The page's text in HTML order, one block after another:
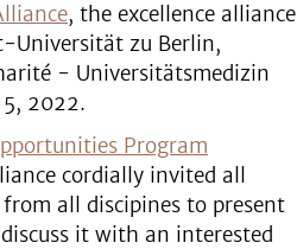
, the excellence alliance
Universität zu Berlin,
- Universitätsmedizin
2022.
Program
cordially invited all
all discipines to present
it with an interested